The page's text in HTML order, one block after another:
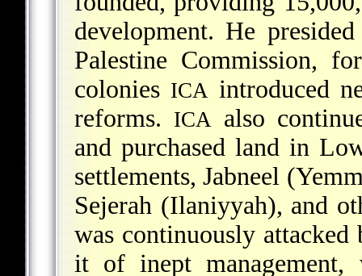
development. He
Palestine Commission,
colonies ICA introduced
reforms. ICAalso
and purchased land in
settlements, Jabneel
Sejerah (Ilaniyyah), and
was continuously attacked
it of inept management,